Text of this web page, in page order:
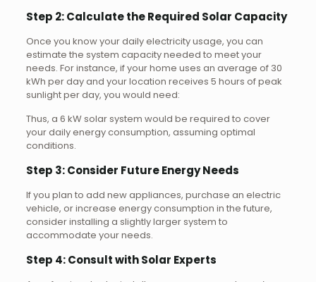
Step 2: Calculate the Required Solar Capacity
Once you know your daily electricity usage, you can
estimate the system capacity needed to meet your
needs. For instance, if your home uses an average of 30
kWh per day and your location receives 5 hours of peak
sunlight per day, you would need:
Thus, a 6 kW solar system would be required to cover
your daily energy consumption, assuming optimal
conditions.
Step 3: Consider Future Energy Needs
If you plan to add new appliances, purchase an electric
vehicle, or increase energy consumption in the future,
consider installing a slightly larger system to
accommodate your needs.
Step 4: Consult with Solar Experts